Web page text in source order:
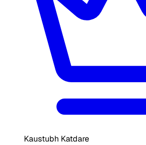
Kaustubh Katdare